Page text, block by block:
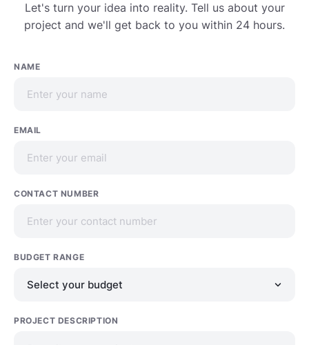
Let's turn your idea into reality. Tell us about your
project and we'll get back to you within 24 hours.
NAME
EMAIL
CONTACT NUMBER
BUDGET RANGE
PROJECT DESCRIPTION